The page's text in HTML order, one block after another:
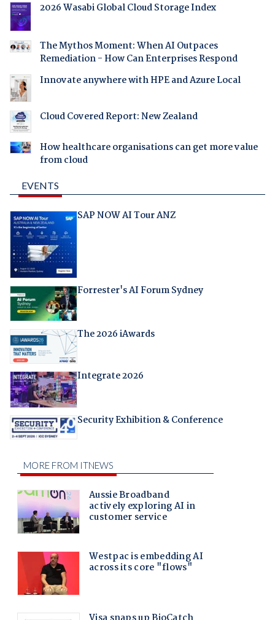
2026 Wasabi Global Cloud Storage Index
The Mythos Moment: When AI Outpaces
Remediation - How Can Enterprises Respond
Innovate anywhere with HPE and Azure Local
Cloud Covered Report: New Zealand
How healthcare organisations can get more value
from cloud
EVENTS
SAP NOW AI Tour ANZ
Forrester's AI Forum Sydney
The 2026 iAwards
Integrate 2026
Security Exhibition & Conference